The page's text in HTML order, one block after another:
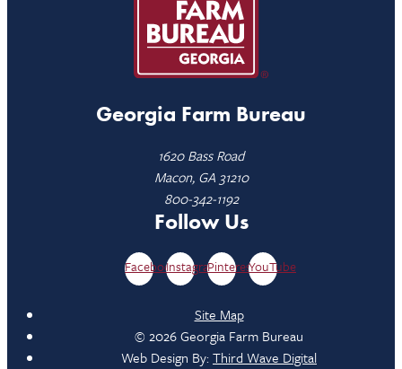
Georgia Farm Bureau
1620 Bass Road
Macon, GA 31210
800-342-1192
Follow Us
FacebookInstagramPinterestYouTube
Site Map
© 2026 Georgia Farm Bureau
Web Design By:Third Wave Digital